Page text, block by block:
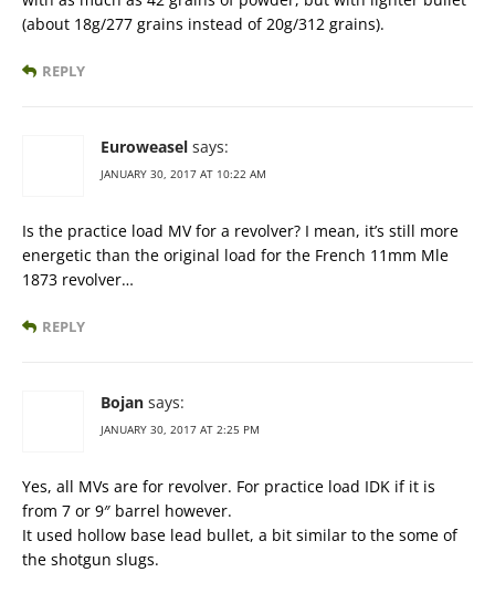
(about 18g/277 grains instead of 20g/312 grains).
REPLY
Euroweasel says:
JANUARY 30, 2017 AT 10:22 AM
Is the practice load MV for a revolver? I mean, it’s still more
energetic than the original load for the French 11mm Mle
1873 revolver…
REPLY
Bojan says:
JANUARY 30, 2017 AT 2:25 PM
Yes, all MVs are for revolver. For practice load IDK if it is
from 7 or 9″ barrel however.
It used hollow base lead bullet, a bit similar to the some of
the shotgun slugs.